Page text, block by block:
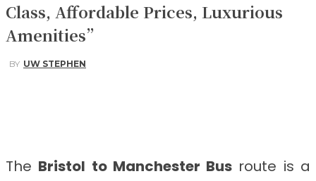
Class, Affordable Prices, Luxurious
Amenities”
BY UW STEPHEN
The Bristol to Manchester Bus route is a